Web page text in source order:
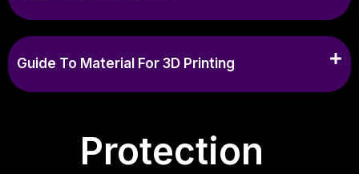
Guide To Material For 3D Printing
Protection